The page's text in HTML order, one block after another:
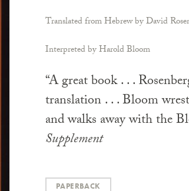
Translated from Hebrew by David
Interpreted by Harold Bloom
“A great book . . .
translation . . . Bloom
and walks away with the
Supplement